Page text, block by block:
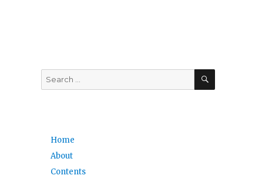
Search
for:
SEARCH
Home
About
Contents